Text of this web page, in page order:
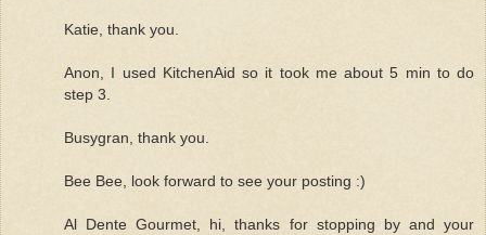
Katie, thank you.
Anon, I used KitchenAid so it took me about 5 min to do
step 3.
Busygran, thank you.
Bee Bee, look forward to see your posting :)
Al Dente Gourmet, hi, thanks for stopping by and your